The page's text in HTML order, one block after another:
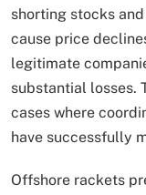
shorting stocks
cause price
legitimate
substantial losses.
cases where
have successfully
Offshore rackets